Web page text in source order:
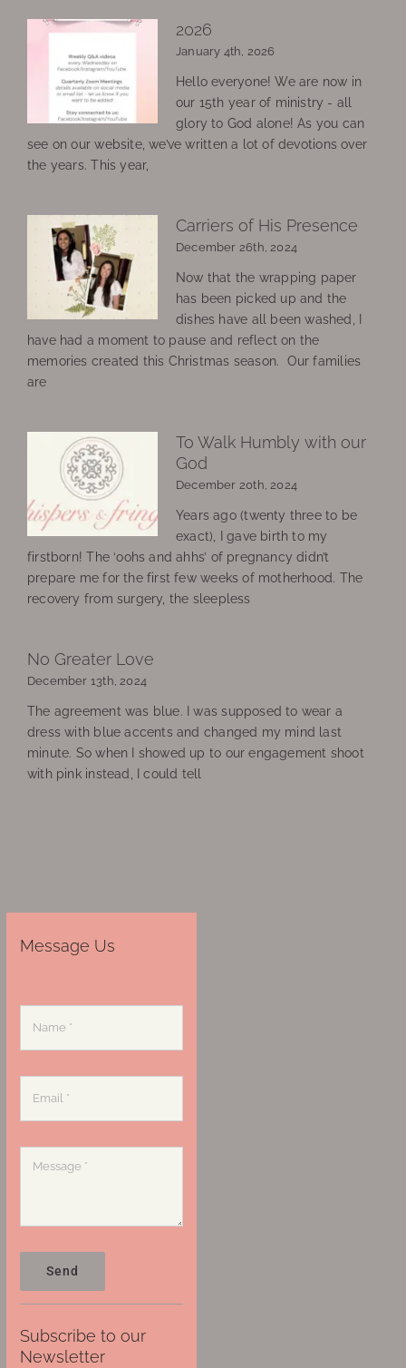
2026
January 4th, 2026
Hello everyone! We are now in
our 15th year of ministry - all
glory to God alone! As you can
see on our website, we’ve written a lot of devotions over
the years. This year,
Carriers of His Presence
December 26th, 2024
Now that the wrapping paper
has been picked up and the
dishes have all been washed, I
have had a moment to pause and reflect on the
memories created this Christmas season. Our families
are
To Walk Humbly with our
God
December 20th, 2024
Years ago (twenty three to be
exact), I gave birth to my
firstborn! The ‘oohs and ahhs’ of pregnancy didn’t
prepare me for the first few weeks of motherhood. The
recovery from surgery, the sleepless
No Greater Love
December 13th, 2024
The agreement was blue. I was supposed to wear a
dress with blue accents and changed my mind last
minute. So when I showed up to our engagement shoot
with pink instead, I could tell
Message Us
Send
Subscribe to our
Newsletter